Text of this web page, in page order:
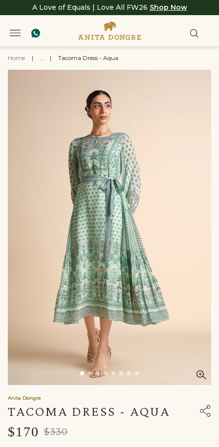
A Love of Equals | Love All FW26 Shop Now
Home | ... | Tacoma Dress - Aqua
Anita Dongre
TACOMA DRESS - AQUA
$170 $330